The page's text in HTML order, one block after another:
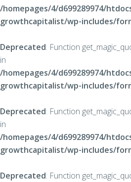
/homepages/4/d699289974/
growthcapitalist/wp-includes/
Deprecated: Function
in
/homepages/4/d699289974/
growthcapitalist/wp-includes/
Deprecated: Function
in
/homepages/4/d699289974/
growthcapitalist/wp-includes/
Deprecated: Function